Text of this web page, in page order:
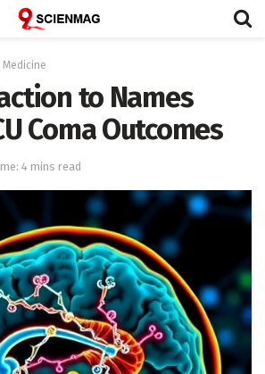
Medicine
to Names
Coma Outcomes
4 mins read